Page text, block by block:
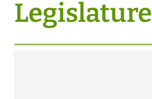
Legislature